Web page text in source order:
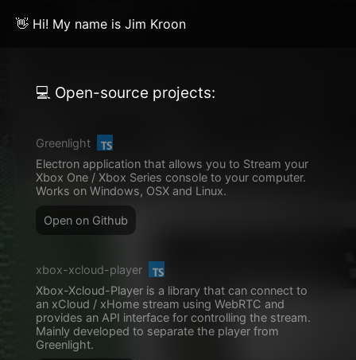
👋 Hi! My name is Jim Kroon
💻 Open-source projects:
Greenlight
Electron application that allows you to Stream your
Xbox One / Xbox Series console to your computer.
Works on Windows, OSX and Linux.
Open on Github
xbox-xcloud-player
Xbox-Xcloud-Player is a library that can connect to
an xCloud / xHome stream using WebRTC and
provides an API interface for controlling the stream.
Mainly developed to separate the player from
Greenlight.